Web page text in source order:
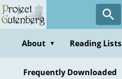
Skip
to
contentAbout ▼ Reading Lists
Frequently Downloaded